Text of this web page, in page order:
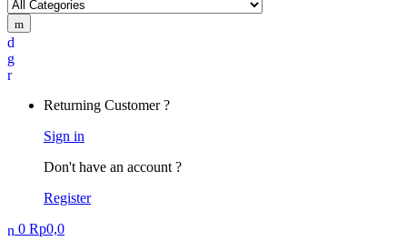
Returning Customer ?
Sign in
Don't have an account ?
Register
0 Rp0,0